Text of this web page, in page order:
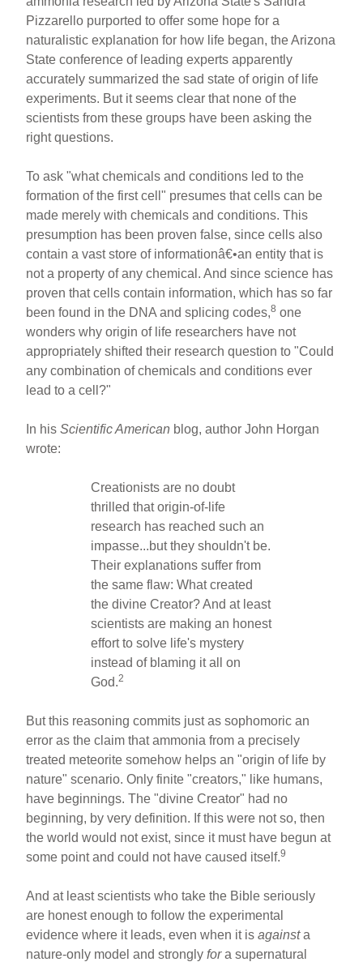
Pizzarello purported to offer some hope for a
naturalistic explanation for how life began, the Arizona
State conference of leading experts apparently
accurately summarized the sad state of origin of life
experiments. But it seems clear that none of the
scientists from these groups have been asking the
right questions.
To ask "what chemicals and conditions led to the
formation of the first cell" presumes that cells can be
made merely with chemicals and conditions. This
presumption has been proven false, since cells also
contain a vast store of informationâ€•an entity that is
not a property of any chemical. And since science has
proven that cells contain information, which has so far
been found in the DNA and splicing codes,8 one
wonders why origin of life researchers have not
appropriately shifted their research question to "Could
any combination of chemicals and conditions ever
lead to a cell?"
In hisScientific American blog, author John Horgan
wrote:
Creationists are no doubt
thrilled that origin-of-life
research has reached such an
impasse...but they shouldn't be.
Their explanations suffer from
the same flaw: What created
the divine Creator? And at least
scientists are making an honest
effort to solve life's mystery
instead of blaming it all on
God.2
But this reasoning commits just as sophomoric an
error as the claim that ammonia from a precisely
treated meteorite somehow helps an "origin of life by
nature" scenario. Only finite "creators," like humans,
have beginnings. The "divine Creator" had no
beginning, by very definition. If this were not so, then
the world would not exist, since it must have begun at
some point and could not have caused itself.9
And at least scientists who take the Bible seriously
are honest enough to follow the experimental
evidence where it leads, even when it isagainsta
nature-only model and stronglyfora supernatural